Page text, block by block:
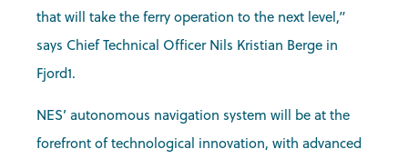
that will take the ferry operation to the next level,”
says Chief Technical Officer Nils Kristian Berge in
Fjord1.
NES’ autonomous navigation system will be at the
forefront of technological innovation, with advanced